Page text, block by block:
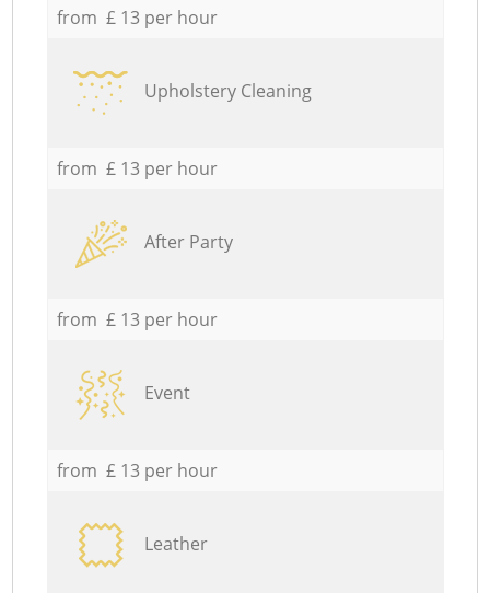
from £ 13 per hour
Upholstery Cleaning
from £ 13 per hour
After Party
from £ 13 per hour
Event
from £ 13 per hour
Leather